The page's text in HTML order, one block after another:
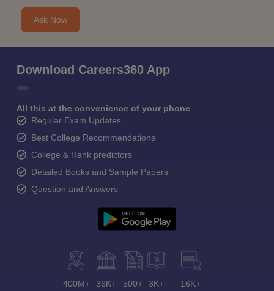
Ask Now
Download Careers360 App
All this at the convenience of your phone
Regular Exam Updates
Best College Recommendations
College & Rank predictors
Detailed Books and Sample Papers
Question and Answers
400M+ 36K+ 500+ 3K+ 16K+